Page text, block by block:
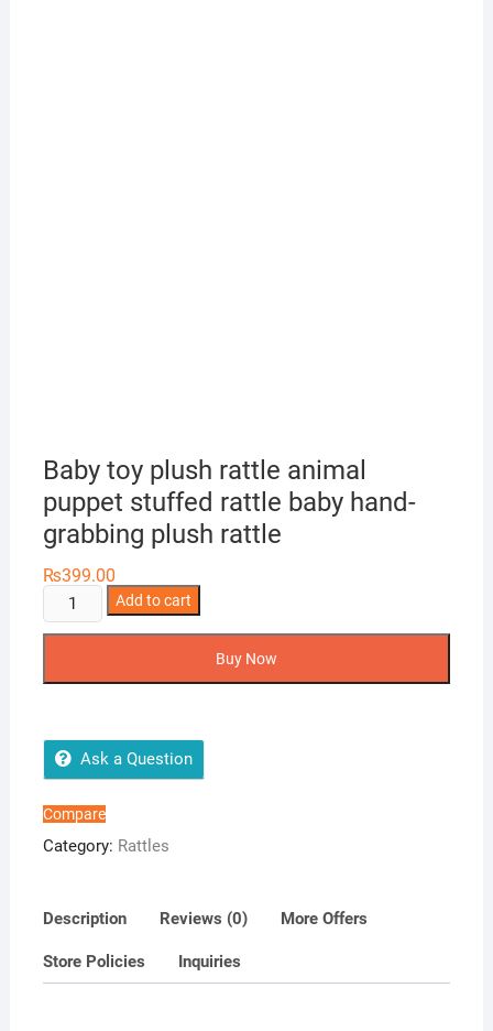
Baby toy plush rattle animal
puppet stuffed rattle baby hand-
grabbing plush rattle
₨399.00
Baby
toy
stuffed
rattle
baby
grabbing
rattle
Add to cart
Buy Now
Ask a Question
Compare
Category: Rattles
Description Reviews (0) More Offers
Store Policies Inquiries